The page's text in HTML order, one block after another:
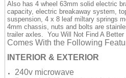
Also has 4 wheel 63mm solid electric
capacity, electric breakaway system,
suspension, 4 x 8 leaf miltary springs
4mm chassis, nuts and bolts are
trailer axles. You Will Not
Comes With the Following
INTERIOR & EXTERIOR
240v microwave